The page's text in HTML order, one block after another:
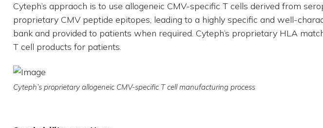
Cyteph’s appraoch is to use allogeneic CMV-specific T cells derived from
proprietary CMV peptide epitopes, leading to a highly specific and well-
bank and provided to patients when required. Cyteph’s proprietary HLA
T cell products for patients.
Cyteph’s proprietary allogeneic CMV-specific T cell manufacturing process